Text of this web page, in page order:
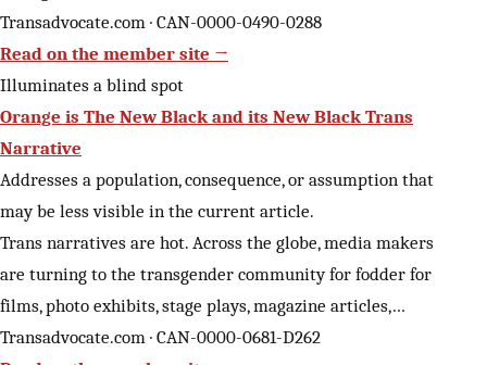
Transadvocate.com · CAN-0000-0490-0288
Read on the member site →
Illuminates a blind spot
Orange is The New Black and its New Black Trans
Narrative
Addresses a population, consequence, or assumption that
may be less visible in the current article.
Trans narratives are hot. Across the globe, media makers
are turning to the transgender community for fodder for
films, photo exhibits, stage plays, magazine articles,…
Transadvocate.com · CAN-0000-0681-D262